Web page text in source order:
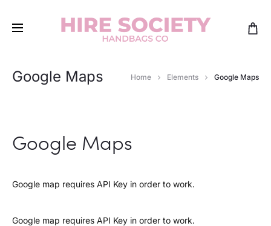
Google Maps Home Elements Google Maps
Google Maps
Google map requires API Key in order to work.
Google map requires API Key in order to work.